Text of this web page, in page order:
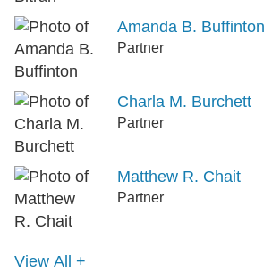
Amanda B. Buffinton
Partner
Charla M. Burchett
Partner
Matthew R. Chait
Partner
View All +